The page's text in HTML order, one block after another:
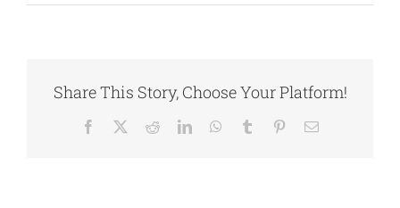
How
When
Packing
Your
Share This Story, Choose Your Platform!
Facebook RedditLinkedInWhatsApp
Tumblr PinterestEmail